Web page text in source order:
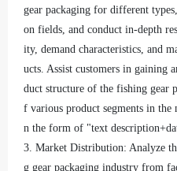
gear packaging for different
on fields, and conduct in-depth
ity, demand characteristics, and
ucts. Assist customers in gaining
duct structure of the fishing gear
f various product segments in the
n the form of "text
3. Market Distribution: Analyze
g gear packaging industry from